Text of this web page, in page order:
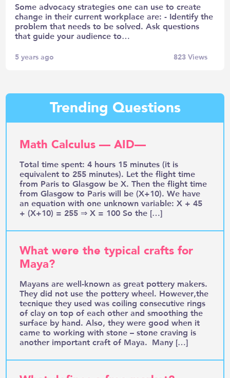
Some advocacy strategies one can use to create
change in their current workplace are: - Identify the
problem that needs to be solved. Ask questions
that guide your audience to…
5 years ago 823Views
Trending Questions
Math Calculus — AID—
Total time spent: 4 hours 15 minutes (it is
equivalent to 255 minutes). Let the flight time
from Paris to Glasgow be X. Then the flight time
from Glasgow to Paris will be (X+10). We have
an equation with one unknown variable: X + 45
+ (X+10) = 255 ⇒ X = 100 So the […]
What were the typical crafts for
Maya?
Mayans are well-known as great pottery makers.
They did not use the pottery wheel. However,the
tecnique they used was coiling consecutive rings
of clay on top of each other and smoothing the
surface by hand. Also, they were good when it
came to working with stone – stone craving is
another important craft of Maya. Many […]